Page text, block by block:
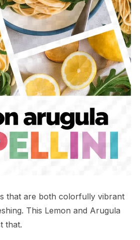
that are both colorfully vibrant
This Lemon and Arugula
that.